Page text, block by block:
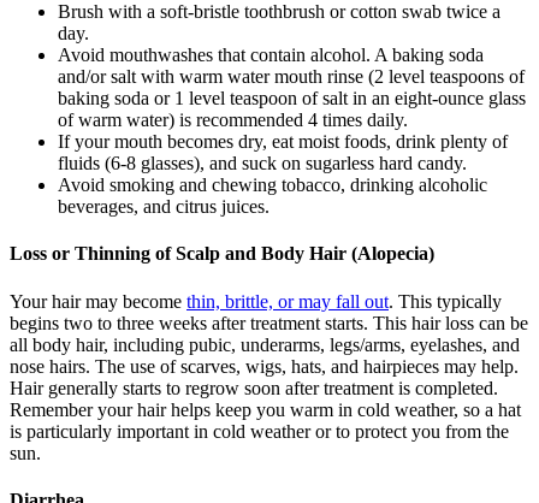
Brush with a soft-bristle toothbrush or cotton swab twice a
day.
Avoid mouthwashes that contain alcohol. A baking soda
and/or salt with warm water mouth rinse (2 level teaspoons of
baking soda or 1 level teaspoon of salt in an eight-ounce glass
of warm water) is recommended 4 times daily.
If your mouth becomes dry, eat moist foods, drink plenty of
fluids (6-8 glasses), and suck on sugarless hard candy.
Avoid smoking and chewing tobacco, drinking alcoholic
beverages, and citrus juices.
Loss or Thinning of Scalp and Body Hair (Alopecia)
Your hair may become thin, brittle, or may fall out. This typically
begins two to three weeks after treatment starts. This hair loss can be
all body hair, including pubic, underarms, legs/arms, eyelashes, and
nose hairs. The use of scarves, wigs, hats, and hairpieces may help.
Hair generally starts to regrow soon after treatment is completed.
Remember your hair helps keep you warm in cold weather, so a hat
is particularly important in cold weather or to protect you from the
sun.